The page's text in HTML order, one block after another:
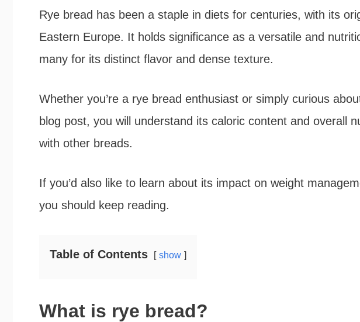
t
Rye bread has been a staple in diets for centuries, with its
Eastern Europe. It holds significance as a versatile and
many for its distinct flavor and dense texture.
Whether you’re a rye bread enthusiast or simply curious
blog post, you will understand its caloric content and overall
with other breads.
If you’d also like to learn about its impact on weight
you should keep reading.
Table of Contents show
What is rye bread?